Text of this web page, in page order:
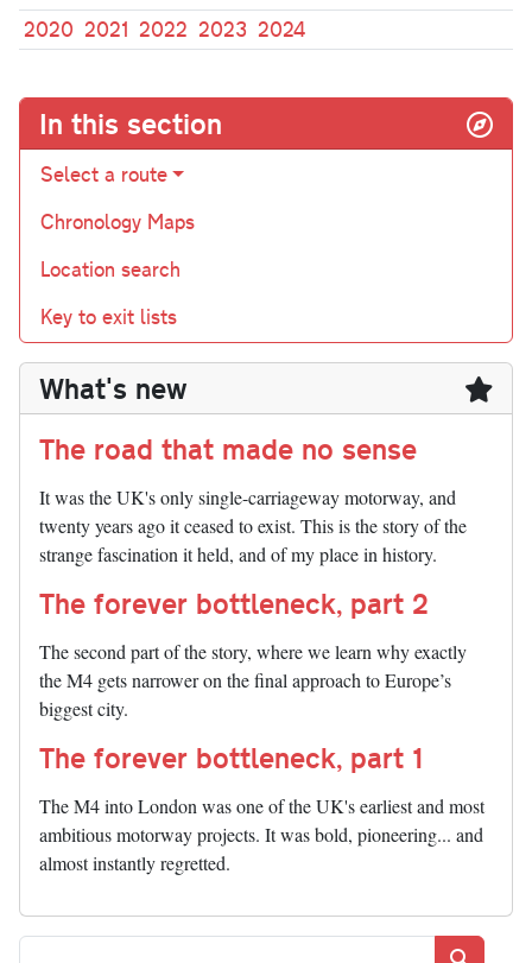
2020 2021 2022 2023 2024
In this section
Select a route
Chronology Maps
Location search
Key to exit lists
What's new
The road that made no sense
It was the UK's only single-carriageway motorway, and
twenty years ago it ceased to exist. This is the story of the
strange fascination it held, and of my place in history.
The forever bottleneck, part 2
The second part of the story, where we learn why exactly
the M4 gets narrower on the final approach to Europe’s
biggest city.
The forever bottleneck, part 1
The M4 into London was one of the UK's earliest and most
ambitious motorway projects. It was bold, pioneering... and
almost instantly regretted.